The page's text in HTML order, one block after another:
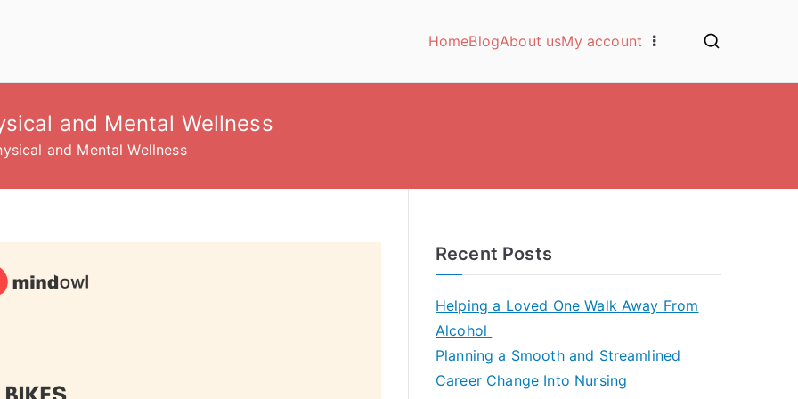
HomeBlogAbout usMy account
and Mental Wellness
and Mental Wellness
Recent Posts
Helping a Loved One Walk Away From
Alcohol
Planning a Smooth and Streamlined
Career Change Into Nursing